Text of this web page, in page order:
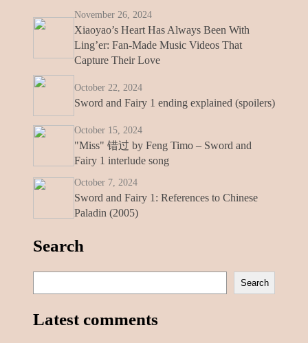
November 26, 2024
Xiaoyao’s Heart Has Always Been With
Ling’er: Fan-Made Music Videos That
Capture Their Love
October 22, 2024
Sword and Fairy 1 ending explained (spoilers)
October 15, 2024
"Miss" 错过 by Feng Timo – Sword and
Fairy 1 interlude song
October 7, 2024
Sword and Fairy 1: References to Chinese
Paladin (2005)
Search
e
r
Search
Latest comments